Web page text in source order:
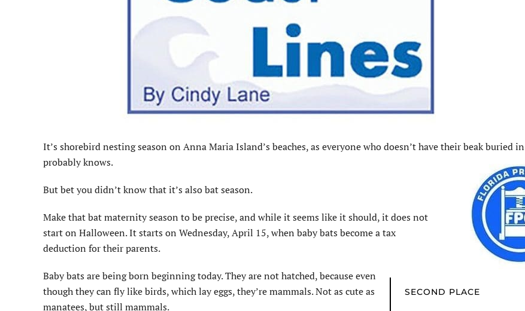
It’s shorebird nesting season on Anna Maria Island’s beaches, as everyone who doesn’t have their beak buried
probably knows.
But bet you didn’t know that it’s also bat season.
Make that bat maternity season to be precise, and while it seems like it should, it does not
start on Halloween. It starts on Wednesday, April 15, when baby bats become a tax
deduction for their parents.
SECOND PLACE
Baby bats are being born beginning today. They are not hatched, because even
though they can fly like birds, which lay eggs, they’re mammals. Not as cute as
manatees, but still mammals.